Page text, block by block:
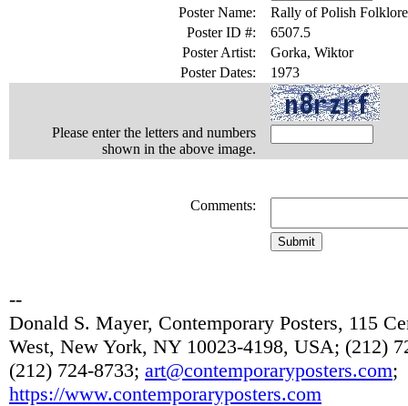
Poster Name:
Rally of Polish Folklore
Poster ID #:
6507.5
Poster Artist:
Gorka, Wiktor
Poster Dates:
1973
Please enter the letters and numbers
shown in the above image.
Comments:
--
Donald S. Mayer, Contemporary Posters, 115
West, New York, NY 10023-4198, USA; (212)
(212) 724-8733; art@contemporaryposters.com;
https://www.contemporaryposters.com